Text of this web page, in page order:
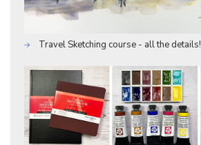
Travel Sketching course - all the details!